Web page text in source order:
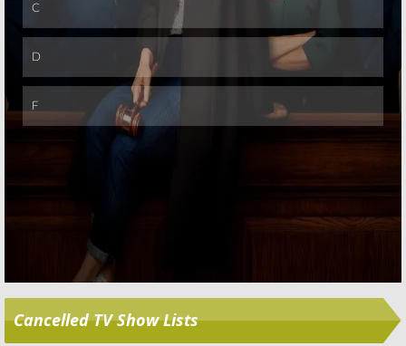
Cancelled TV Show Lists